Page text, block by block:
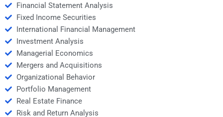
Financial Statement Analysis
Fixed Income Securities
International Financial Management
Investment Analysis
Managerial Economics
Mergers and Acquisitions
Organizational Behavior
Portfolio Management
Real Estate Finance
Risk and Return Analysis